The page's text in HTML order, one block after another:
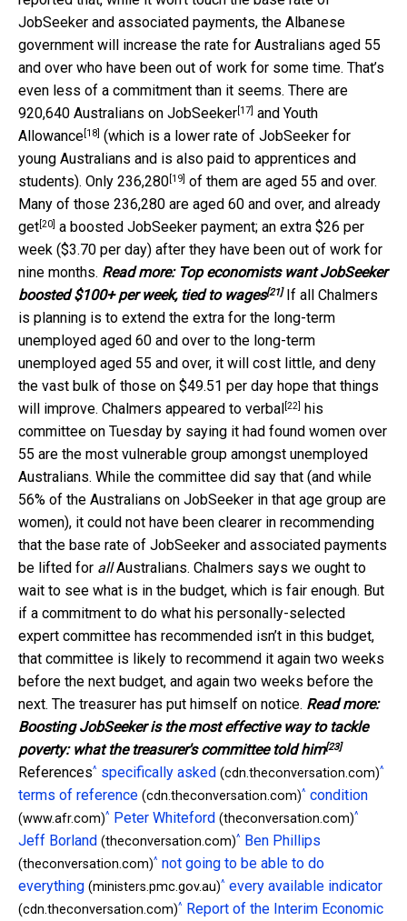
JobSeeker and associated payments, the Albanese
government will increase the rate for Australians aged 55
and over who have been out of work for some time. That’s
even less of a commitment than it seems. There are
920,640 Australians on JobSeeker[17] and Youth
Allowance[18] (which is a lower rate of JobSeeker for
young Australians and is also paid to apprentices and
students). Only 236,280[19] of them are aged 55 and over.
Many of those 236,280 are aged 60 and over, and already
get[20] a boosted JobSeeker payment; an extra $26 per
week ($3.70 per day) after they have been out of work for
nine months. Read more: Top economists want JobSeeker
boosted $100+ per week, tied to wages[21]
If all Chalmers
is planning is to extend the extra for the long-term
unemployed aged 60 and over to the long-term
unemployed aged 55 and over, it will cost little, and deny
the vast bulk of those on $49.51 per day hope that things
will improve. Chalmers appeared to verbal [22]
his
committee on Tuesday by saying it had found women over
55 are the most vulnerable group amongst unemployed
Australians. While the committee did say that (and while
56% of the Australians on JobSeeker in that age group are
women), it could not have been clearer in recommending
that the base rate of JobSeeker and associated payments
be lifted for allAustralians. Chalmers says we ought to
wait to see what is in the budget, which is fair enough. But
if a commitment to do what his personally-selected
expert committee has recommended isn’t in this budget,
that committee is likely to recommend it again two weeks
before the next budget, and again two weeks before the
next. The treasurer has put himself on notice. Read more:
Boosting JobSeeker is the most effective way to tackle
poverty: what the treasurer's committee told him[23]
References^ specifically asked (cdn.theconversation.com)^
terms of reference (cdn.theconversation.com)^ condition
(www.afr.com)^ Peter Whiteford (theconversation.com)^
Jeff Borland (theconversation.com)^ Ben Phillips
(theconversation.com)^ not going to be able to do
everything (ministers.pmc.gov.au)^ every available indicator
(cdn.theconversation.com)^
Report of the Interim Economic